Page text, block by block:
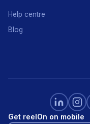
Help centre
Blog
Get reelOn on mobile